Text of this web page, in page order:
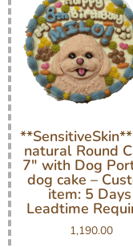
natural Round
7″ with Dog
dog cake –
item: 5 Days
Leadtime
1,190.00